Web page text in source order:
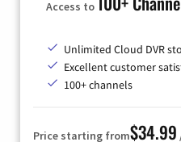
Access to
Unlimited Cloud DVR
Excellent customer
100+ channels
Price starting from$34.99